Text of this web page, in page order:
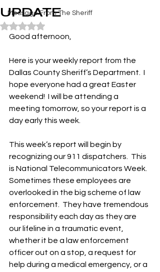
Message From The Sheriff
UPDATE
Rated NaN out of 5 stars.
Good afternoon,
Here is your weekly report from the
Dallas County Sheriff’s Department.  I
hope everyone had a great Easter
weekend!  I will be attending a
meeting tomorrow, so your report is a
day early this week.
This week’s report will begin by
recognizing our 911 dispatchers.  This
is National Telecommunicators Week.
Sometimes these employees are
overlooked in the big scheme of law
enforcement.  They have tremendous
responsibility each day as they are
our lifeline in a traumatic event,
whether it be a law enforcement
officer out on a stop, a request for
help during a medical emergency, or a